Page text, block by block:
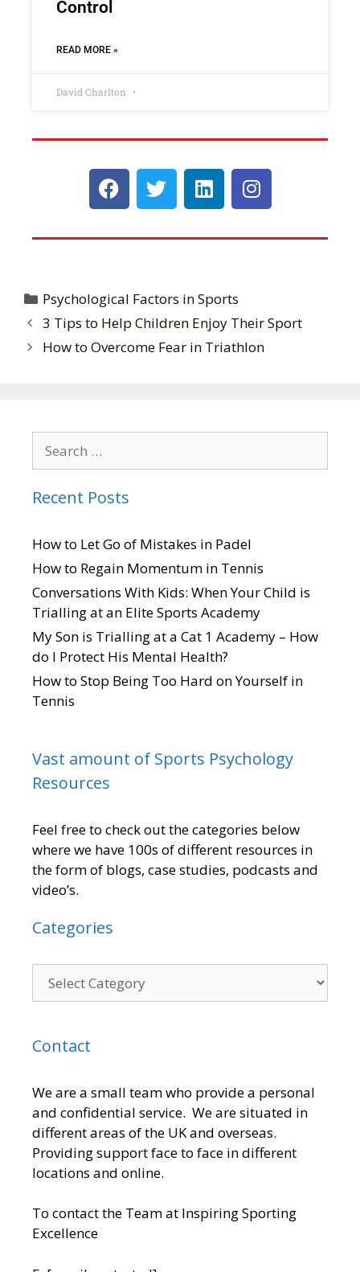
Control
READ MORE »
David Charlton
Psychological Factors in Sports
3 Tips to Help Children Enjoy Their Sport
How to Overcome Fear in Triathlon
Recent Posts
How to Let Go of Mistakes in Padel
How to Regain Momentum in Tennis
Conversations With Kids: When Your Child is
Trialling at an Elite Sports Academy
My Son is Trialling at a Cat 1 Academy – How
do I Protect His Mental Health?
How to Stop Being Too Hard on Yourself in
Tennis
Vast amount of Sports Psychology
Resources
Feel free to check out the categories below
where we have 100s of different resources in
the form of blogs, case studies, podcasts and
video’s.
Categories
Contact
We are a small team who provide a personal
and confidential service. We are situated in
different areas of the UK and overseas.
Providing support face to face in different
locations and online.
To contact the Team at Inspiring Sporting
Excellence